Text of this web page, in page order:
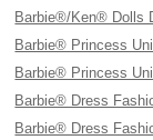
Barbie®/Ken® Dolls
Barbie® Princess
Barbie® Princess
Barbie® Dress
Barbie® Dress